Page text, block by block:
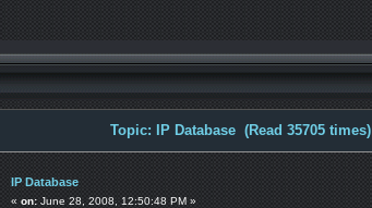
Topic: IP Database (Read 35705 times)
IP Database
« on: June 28, 2008, 12:50:48 PM »